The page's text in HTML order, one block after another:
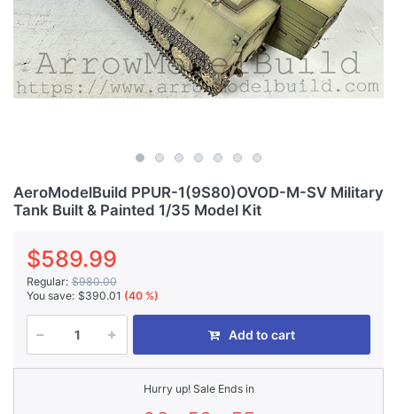
AeroModelBuild PPUR-1(9S80)OVOD-M-SV Military
Tank Built & Painted 1/35 Model Kit
$589.99
Regular: $980.00
You save: $390.01 (40 %)
Add to cart
Hurry up! Sale Ends in